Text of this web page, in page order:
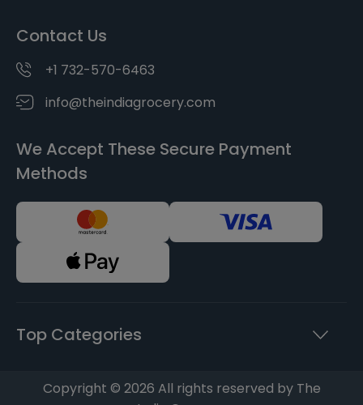
Contact Us
+1 732-570-6463
info@theindiagrocery.com
We Accept These Secure Payment
Methods
Top Categories
Copyright © 2026 All rights reserved by The